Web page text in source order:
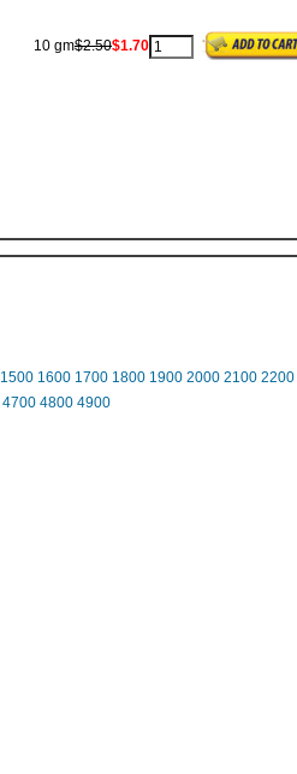
10 gm$2.50$1.70
1500 1600 1700 1800 1900 2000 2100 2200
4700 4800 4900